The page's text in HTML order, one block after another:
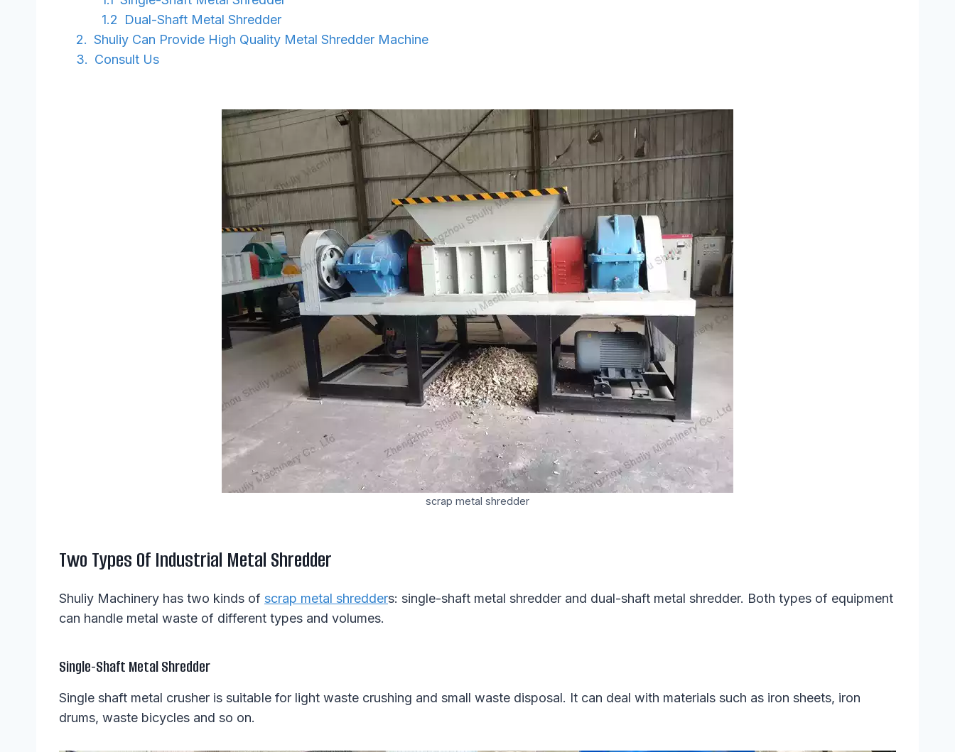
Dual-Shaft Metal Shredder
Shuliy Can Provide High Quality Metal Shredder Machine
Consult Us
scrap metal shredder
Two Types Of Industrial Metal Shredder
Shuliy Machinery has two kinds of scrap metal shredders: single-shaft metal shredder and dual-shaft metal shredder. Both types of equipment
can handle metal waste of different types and volumes.
Single-Shaft Metal Shredder
Single shaft metal crusher is suitable for light waste crushing and small waste disposal. It can deal with materials such as iron sheets, iron
drums, waste bicycles and so on.